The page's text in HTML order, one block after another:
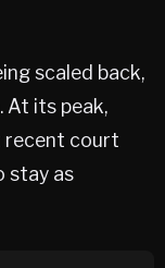
scaled back,
At its peak,
recent court
stay as